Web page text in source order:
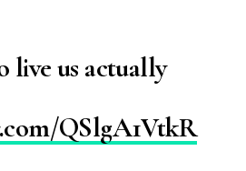
live us actually
QSlgA1VtkR